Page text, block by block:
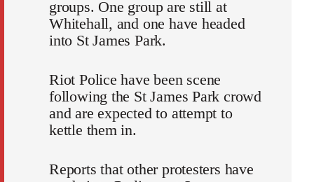
groups. One group are still at
Whitehall, and one have headed
into St James Park.
Riot Police have been scene
following the St James Park crowd
and are expected to attempt to
kettle them in.
Reports that other protesters have